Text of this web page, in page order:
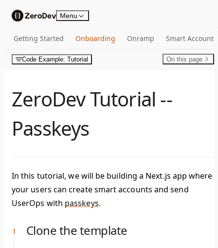
Skip to contentMenu
Getting Started Onboarding Onramp Smart Account
Code Example: Tutorial On this page
ZeroDev Tutorial --
Passkeys
In this tutorial, we will be building a Next.js app where
your users can create smart accounts and send
UserOps with passkeys.
Clone the template